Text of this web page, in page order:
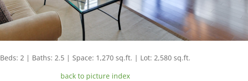
Beds: 2 | Baths: 2.5 | Space: 1,270 sq.ft. | Lot: 2,580 sq.ft.
back to picture index